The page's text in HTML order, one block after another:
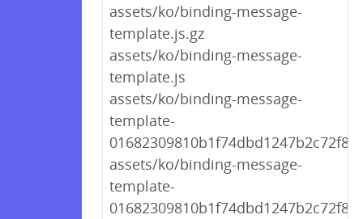
assets/ko/binding-message-
template.js.gz
assets/ko/binding-message-
template.js
assets/ko/binding-message-
template-
assets/ko/binding-message-
template-